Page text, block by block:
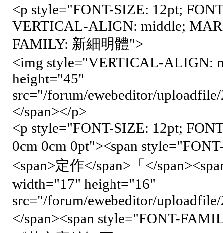
<p style="FONT-SIZE: 12pt;
VERTICAL-ALIGN: middle;
FAMILY: 新細明
<img style="VERTICAL-ALIGN:
height="45"
src="/forum/ewebeditor/
</span></p>
<p style="FONT-SIZE: 12pt;
0cm 0cm 0pt"><span
<span>定作</span>「</
width="17" height="16"
src="/forum/ewebeditor/
</span><span style="FONT-